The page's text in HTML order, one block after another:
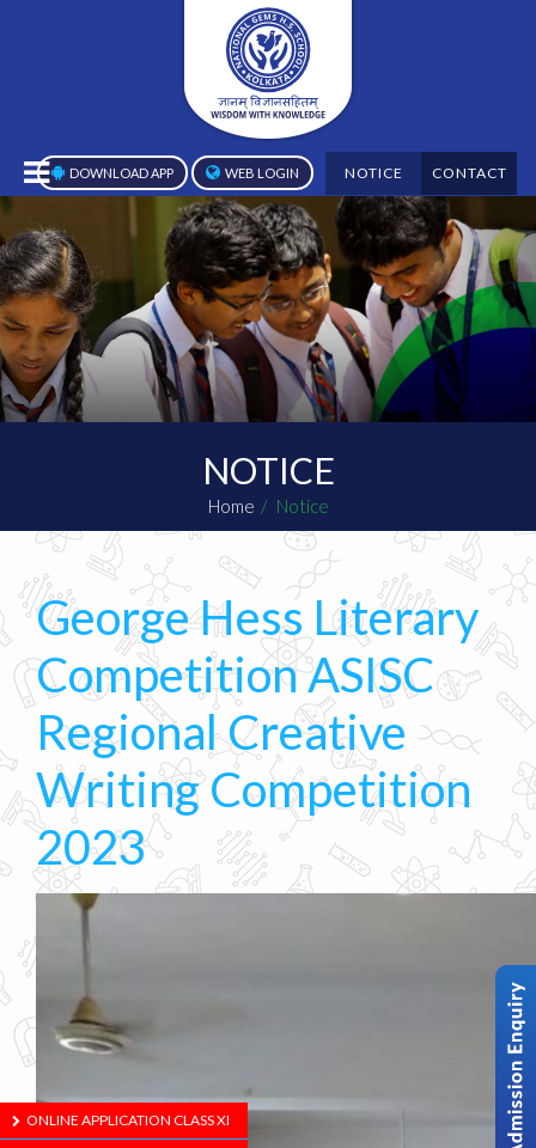
DOWNLOAD APP WEB LOGIN NOTICE CONTACT
NOTICE
Home Notice
George Hess Literary
Competition ASISC
Regional Creative
Writing Competition
2023
ONLINE APPLICATION CLASS XI